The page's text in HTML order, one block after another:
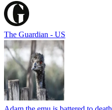
The Guardian - US